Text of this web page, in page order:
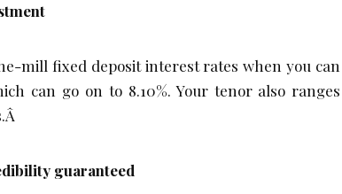
mill fixed deposit interest rates when you can
can go on to 8.10%. Your tenor also ranges
guaranteed